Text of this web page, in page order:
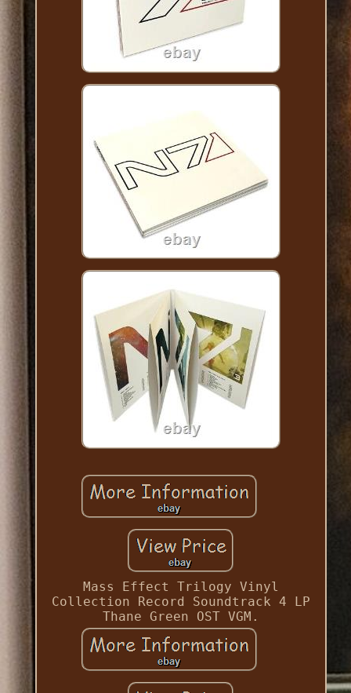
Mass Effect Trilogy Vinyl
Collection Record Soundtrack 4 LP
Thane Green OST VGM.